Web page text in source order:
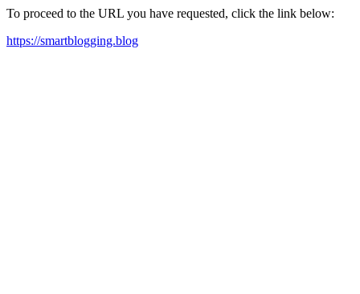
To proceed to the URL you have requested, click the link below:
https://smartblogging.blog